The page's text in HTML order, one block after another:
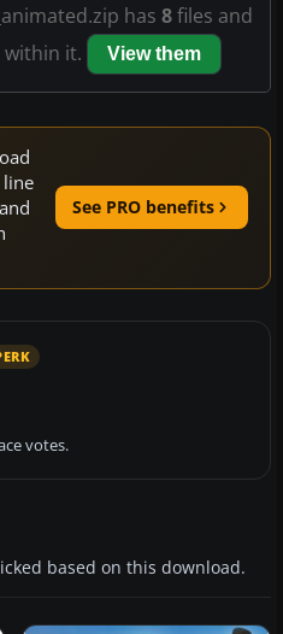
has 8files and
it.
View them
See PRO benefits
votes.
based on this download.